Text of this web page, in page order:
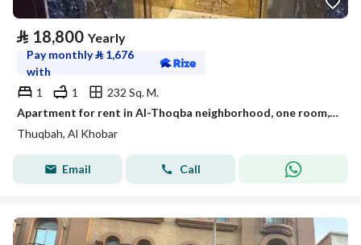
⃁ 18,800 Yearly
Pay monthly⃁ 1,676
with
1
1
232 Sq. M.
Apartment for rent in Al-Thoqba neighborhood, one room, a living room, a kitchen, and a bathroom
Thuqbah, Al Khobar
Email Call